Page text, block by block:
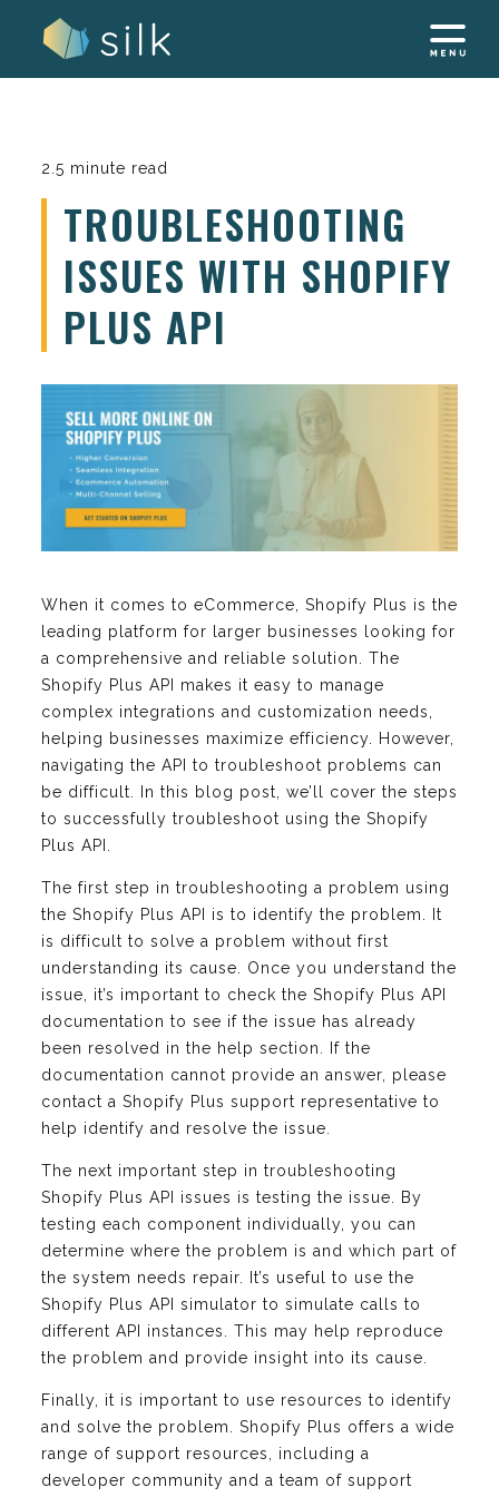
2.5 minute read
TROUBLESHOOTING
ISSUES WITH SHOPIFY
PLUS API
When it comes to eCommerce, Shopify Plus is the
leading platform for larger businesses looking for
a comprehensive and reliable solution. The
Shopify Plus API makes it easy to manage
complex integrations and customization needs,
helping businesses maximize efficiency. However,
navigating the API to troubleshoot problems can
be difficult. In this blog post, we’ll cover the steps
to successfully troubleshoot using the Shopify
Plus API.
The first step in troubleshooting a problem using
the Shopify Plus API is to identify the problem. It
is difficult to solve a problem without first
understanding its cause. Once you understand the
issue, it’s important to check the Shopify Plus API
documentation to see if the issue has already
been resolved in the help section. If the
documentation cannot provide an answer, please
contact a Shopify Plus support representative to
help identify and resolve the issue.
The next important step in troubleshooting
Shopify Plus API issues is testing the issue. By
testing each component individually, you can
determine where the problem is and which part of
the system needs repair. It’s useful to use the
Shopify Plus API simulator to simulate calls to
different API instances. This may help reproduce
the problem and provide insight into its cause.
Finally, it is important to use resources to identify
and solve the problem. Shopify Plus offers a wide
range of support resources, including a
developer community and a team of support